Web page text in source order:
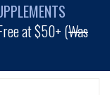
at $50+ (Was